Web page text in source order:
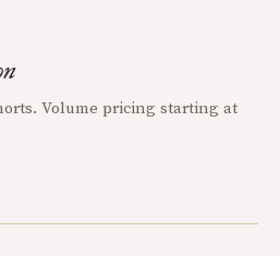
Volume pricing starting at